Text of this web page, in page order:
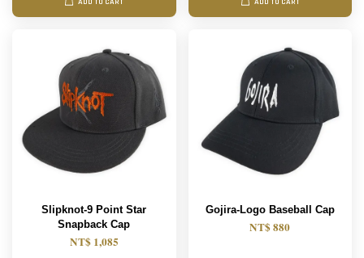
Slipknot-9 Point Star
Snapback Cap
NT$ 1,085
Gojira-Logo Baseball Cap
NT$ 880